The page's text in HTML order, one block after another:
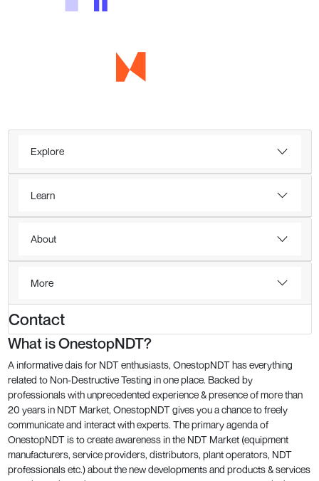
Explore
Learn
About
More
Contact
What is OnestopNDT?
A informative dais for NDT enthusiasts, OnestopNDT has everything
related to Non-Destructive Testing in one place. Backed by
professionals with unprecedented experience & presence of more than
20 years in NDT Market, OnestopNDT gives you a chance to freely
communicate and interact with experts. The primary agenda of
OnestopNDT is to create awareness in the NDT Market (equipment
manufacturers, service providers, distributors, plant operators, NDT
professionals etc.) about the new developments and products & services